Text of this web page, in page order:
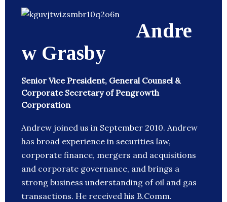
Andre
w Grasby
Senior Vice President, General Counsel &
Corporate Secretary of Pengrowth
Corporation
Andrew joined us in September 2010. Andrew
has broad experience in securities law,
corporate finance, mergers and acquisitions
and corporate governance, and brings a
strong business understanding of oil and gas
transactions. He received his B.Comm.